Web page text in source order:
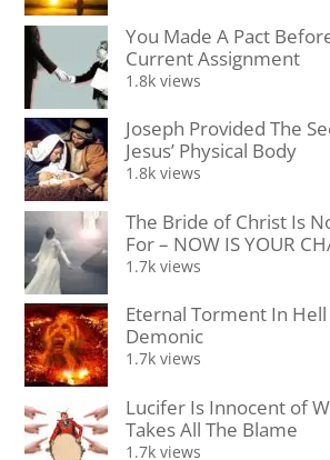
You Made A Pact
Current Assignment
1.8k views
Joseph Provided The
Jesus’ Physical Body
1.8k views
The Bride of Christ Is
For – NOW IS YOUR
1.7k views
Eternal Torment In
Demonic
1.7k views
Lucifer Is Innocent of
Takes All The Blame
1.7k views